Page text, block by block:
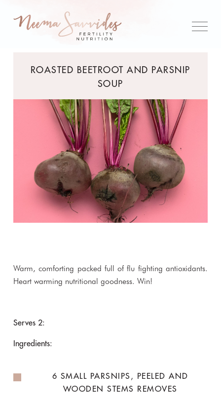
ROASTED BEETROOT AND PARSNIP
SOUP
Warm, comforting packed full of flu fighting antioxidants.
Heart warming nutritional goodness. Win!
Serves 2:
Ingredients:
6 SMALL PARSNIPS, PEELED AND
WOODEN STEMS REMOVES